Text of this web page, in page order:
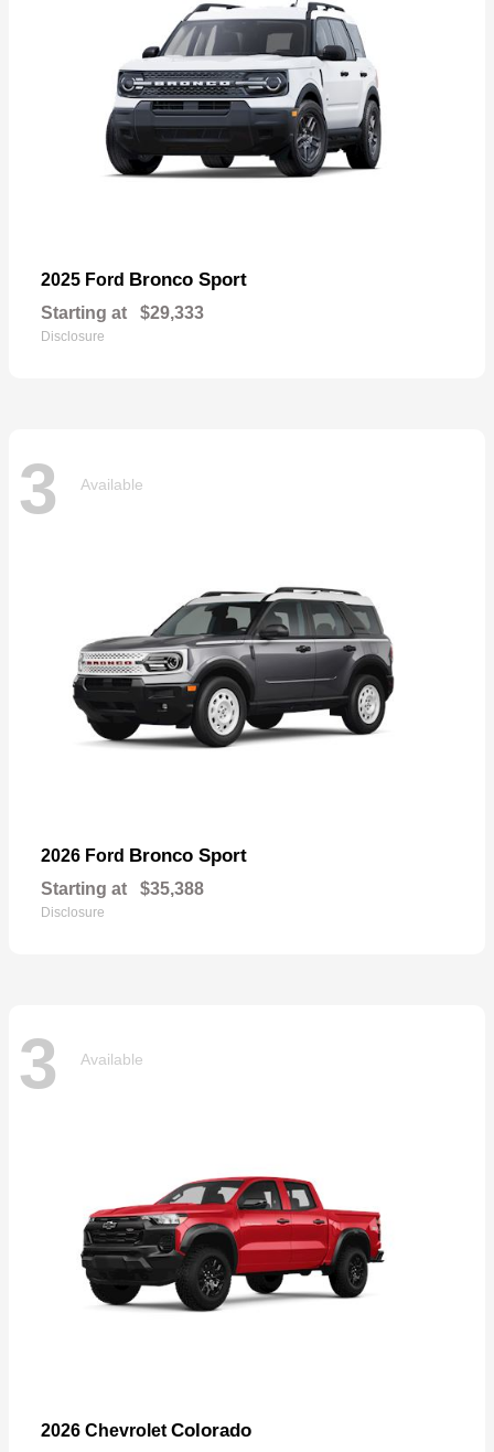
2025 Ford Bronco Sport
Starting at $29,333
Disclosure
3 Available
2026 Ford Bronco Sport
Starting at $35,388
Disclosure
3 Available
2026 Chevrolet Colorado